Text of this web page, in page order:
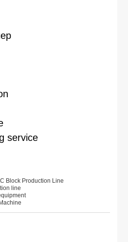
service
Block Production Line
line